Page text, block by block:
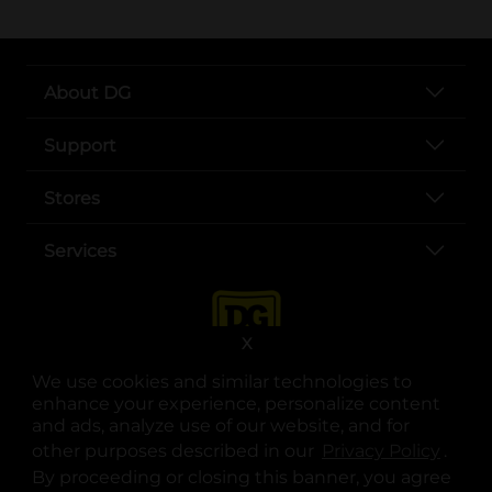
We use cookies and similar technologies to
enhance your experience, personalize content
and ads, analyze use of our website, and for
other purposes described in our
.
By proceeding or closing this banner, you agree
X
About DG
Support
Stores
Services
opens in a new tab
opens in a new tab
opens in a new tab
opens in a new tab
opens in a new tab
opens in a new tab